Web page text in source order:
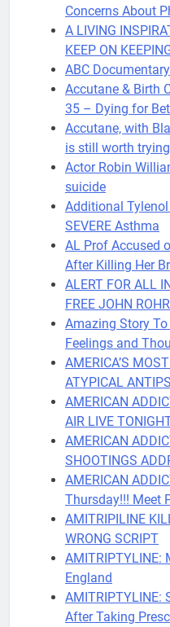
Concerns About
A LIVING
KEEP ON
ABC Documentary
Accutane & Birth
35 – Dying for
Accutane, with
is still worth
Actor Robin
suicide
Additional
SEVERE Asthma
AL Prof Accused
After Killing Her
ALERT FOR ALL
FREE JOHN
Amazing Story
Feelings and
AMERICA’S
ATYPICAL
AMERICAN
AIR LIVE
AMERICAN
SHOOTINGS
AMERICAN
Thursday!!! Meet
AMITRIPILINE
WRONG SCRIPT
AMITRIPTYLINE:
England
AMITRIPTYLINE:
After Taking